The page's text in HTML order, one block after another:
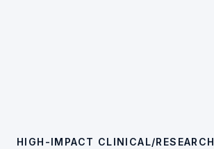
HIGH-IMPACT CLINICAL/RESEARCH